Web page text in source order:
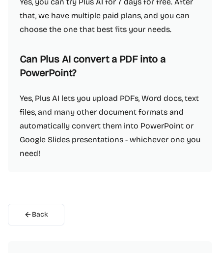
that, we have multiple paid plans, and you can
choose the one that best fits your needs.
Can Plus AI convert a PDF into a
PowerPoint?
Yes, Plus AI lets you upload PDFs, Word docs, text
files, and many other document formats and
automatically convert them into PowerPoint or
Google Slides presentations - whichever one you
need!
Back